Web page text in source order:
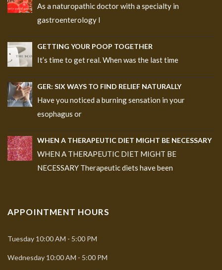
As a naturopathic doctor with a specialty in
gastroenterology I
GETTING YOUR POOP TOGETHER
It’s time to get real. When was the last time
GER: SIX WAYS TO FIND RELIEF NATURALLY
Have you noticed a burning sensation in your
esophagus or
WHEN A THERAPEUTIC DIET MIGHT BE NECESSARY
WHEN A THERAPEUTIC DIET MIGHT BE
NECESSARY Therapeutic diets have been
APPOINTMENT HOURS
Tuesday 10:00 AM - 5:00 PM
Wednesday 10:00 AM - 5:00 PM